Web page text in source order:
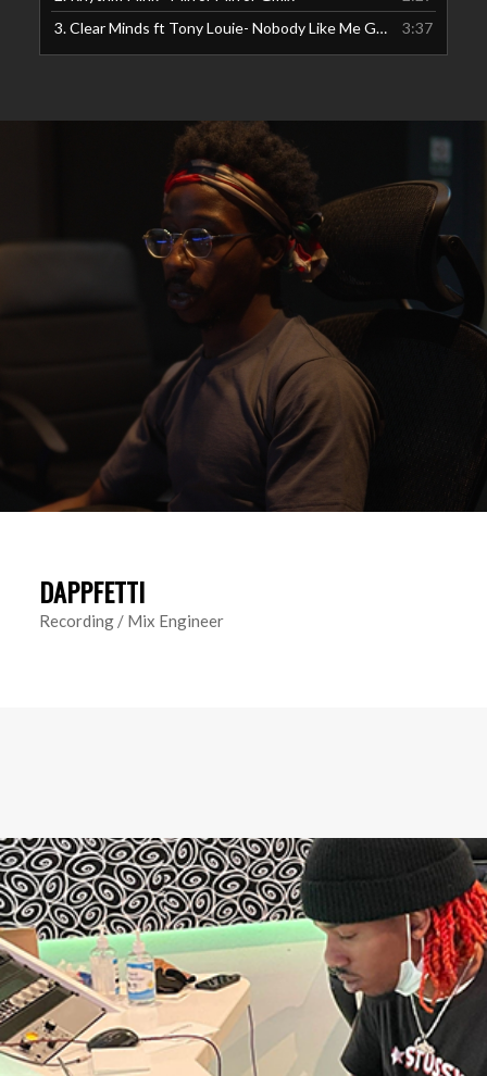
3.Clear Minds ft Tony Louie- Nobody Like Me Gmix 3:37
DAPPFETTI
Recording / Mix Engineer